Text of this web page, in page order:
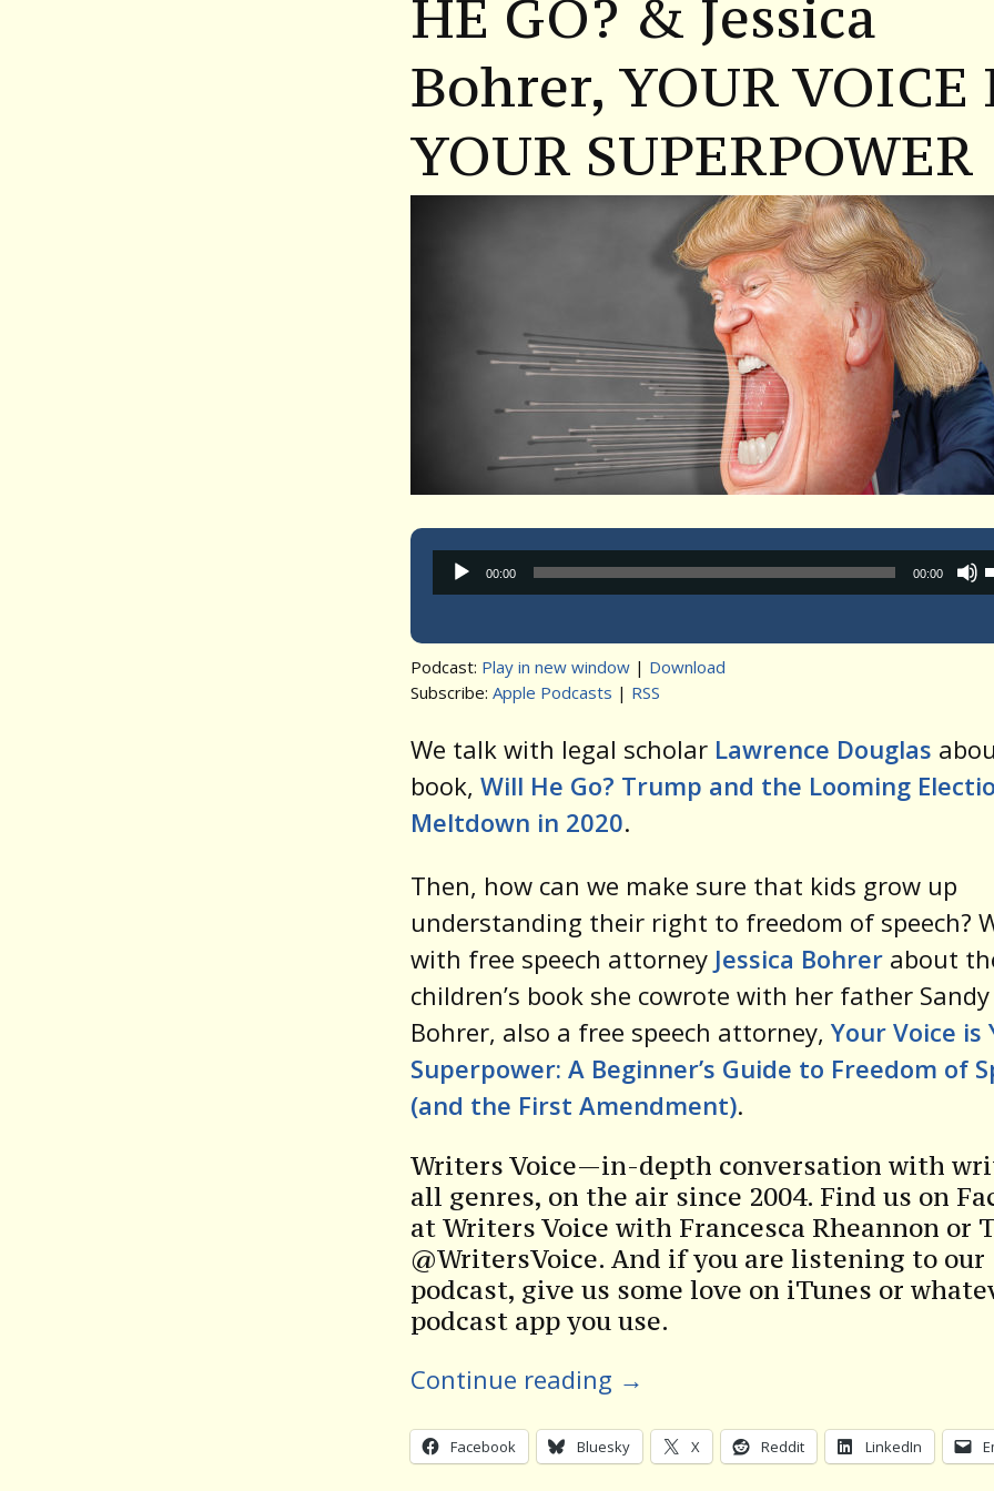
HE GO? & Jessica
Bohrer, YOUR VOICE
YOUR SUPERPOWER
Audio
Player
00:00 00:00
Podcast: Play in new window | Download
Subscribe: Apple Podcasts | RSS
We talk with legal scholar Lawrence Douglas
book, Will He Go? Trump and the Looming
Meltdown in 2020.
Then, how can we make sure that kids grow up
understanding their right to freedom of speech?
with free speech attorney Jessica Bohrer about
children’s book she cowrote with her father Sandy
Bohrer, also a free speech attorney, Your Voice is
Superpower: A Beginner’s Guide to Freedom of
(and the First Amendment).
Writers Voice—in-depth conversation with
all genres, on the air since 2004. Find us on
at Writers Voice with Francesca Rheannon or
@WritersVoice. And if you are listening to our
podcast, give us some love on iTunes or
podcast app you use.
Continue reading →
Facebook Bluesky X Reddit LinkedIn